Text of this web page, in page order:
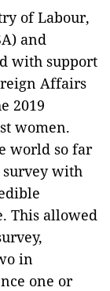
of Labour,
and
with support
Affairs
2019
women.
world so far
survey with
This allowed
in
one or